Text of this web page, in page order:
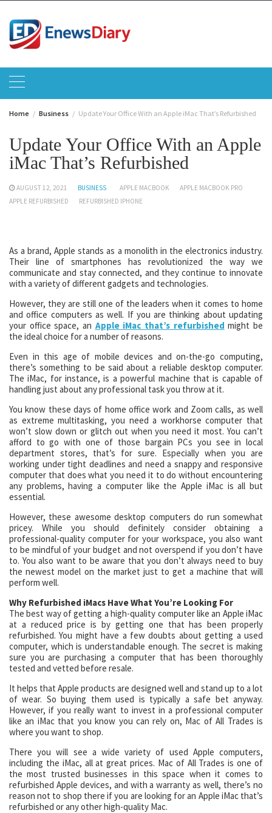
content
Home Business Update Your Office With an Apple iMac That’s Refurbished
Update Your Office With an Apple
iMac That’s Refurbished
AUGUST 12, 2021 BUSINESS APPLE MACBOOK
APPLE MACBOOK PRO
APPLE REFURBISHED
REFURBISHED IPHONE
As a brand, Apple stands as a monolith in the electronics industry.
Their line of smartphones has revolutionized the way we
communicate and stay connected, and they continue to innovate
with a variety of different gadgets and technologies.
However, they are still one of the leaders when it comes to home
and office computers as well. If you are thinking about updating
your office space, an Apple iMac that’s refurbished might be
the ideal choice for a number of reasons.
Even in this age of mobile devices and on-the-go computing,
there’s something to be said about a reliable desktop computer.
The iMac, for instance, is a powerful machine that is capable of
handling just about any professional task you throw at it.
You know these days of home office work and Zoom calls, as well
as extreme multitasking, you need a workhorse computer that
won’t slow down or glitch out when you need it most. You can’t
afford to go with one of those bargain PCs you see in local
department stores, that’s for sure. Especially when you are
working under tight deadlines and need a snappy and responsive
computer that does what you need it to do without encountering
any problems, having a computer like the Apple iMac is all but
essential.
However, these awesome desktop computers do run somewhat
pricey. While you should definitely consider obtaining a
professional-quality computer for your workspace, you also want
to be mindful of your budget and not overspend if you don’t have
to. You also want to be aware that you don’t always need to buy
the newest model on the market just to get a machine that will
perform well.
Why Refurbished iMacs Have What You’re Looking For
The best way of getting a high-quality computer like an Apple iMac
at a reduced price is by getting one that has been properly
refurbished. You might have a few doubts about getting a used
computer, which is understandable enough. The secret is making
sure you are purchasing a computer that has been thoroughly
tested and vetted before resale.
It helps that Apple products are designed well and stand up to a lot
of wear. So buying them used is typically a safe bet anyway.
However, if you really want to invest in a professional computer
like an iMac that you know you can rely on, Mac of All Trades is
where you want to shop.
There you will see a wide variety of used Apple computers,
including the iMac, all at great prices. Mac of All Trades is one of
the most trusted businesses in this space when it comes to
refurbished Apple devices, and with a warranty as well, there’s no
reason not to shop there if you are looking for an Apple iMac that’s
refurbished or any other high-quality Mac.